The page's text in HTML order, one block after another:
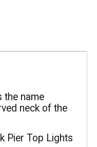
the name
neck of the
Pier Top Lights